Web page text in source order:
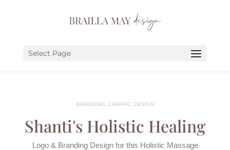
Select Page
BRANDING, GRAPHIC DESIGN
Shanti's Holistic Healing
Logo & Branding Design for this Holistic Massage
PORTFOLIO
ABOUT
EARN
LET’S CHAT!